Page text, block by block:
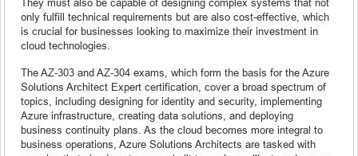
only fulfill technical requirements but are also cost-effective, which
is crucial for businesses looking to maximize their investment in
cloud technologies.
The AZ-303 and AZ-304 exams, which form the basis for the Azure
Solutions Architect Expert certification, cover a broad spectrum of
topics, including designing for identity and security, implementing
Azure infrastructure, creating data solutions, and deploying
business continuity plans. As the cloud becomes more integral to
business operations, Azure Solutions Architects are tasked with